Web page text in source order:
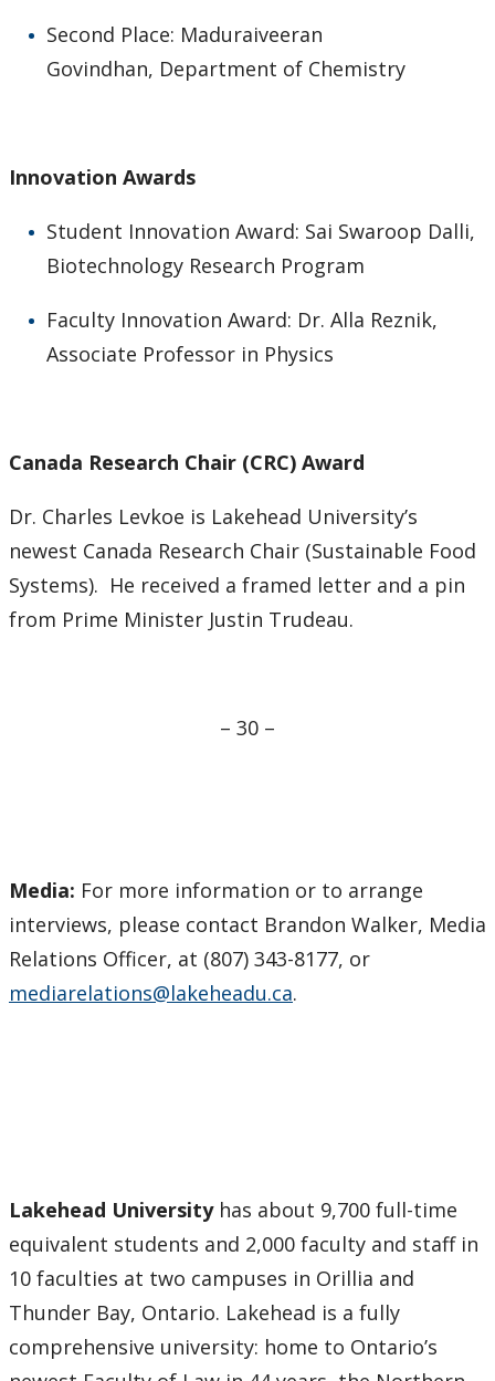
Second Place: Maduraiveeran
Govindhan, Department of Chemistry
Innovation Awards
Student Innovation Award: Sai Swaroop Dalli,
Biotechnology Research Program
Faculty Innovation Award: Dr. Alla Reznik,
Associate Professor in Physics
Canada Research Chair (CRC) Award
Dr. Charles Levkoe is Lakehead University’s
newest Canada Research Chair (Sustainable Food
Systems). He received a framed letter and a pin
from Prime Minister Justin Trudeau.
– 30 –
Media: For more information or to arrange
interviews, please contact Brandon Walker, Media
Relations Officer, at (807) 343-8177, or
mediarelations@lakeheadu.ca.
Lakehead Universityhas about 9,700 full-time
equivalent students and 2,000 faculty and staff in
10 faculties at two campuses in Orillia and
Thunder Bay, Ontario. Lakehead is a fully
comprehensive university: home to Ontario’s